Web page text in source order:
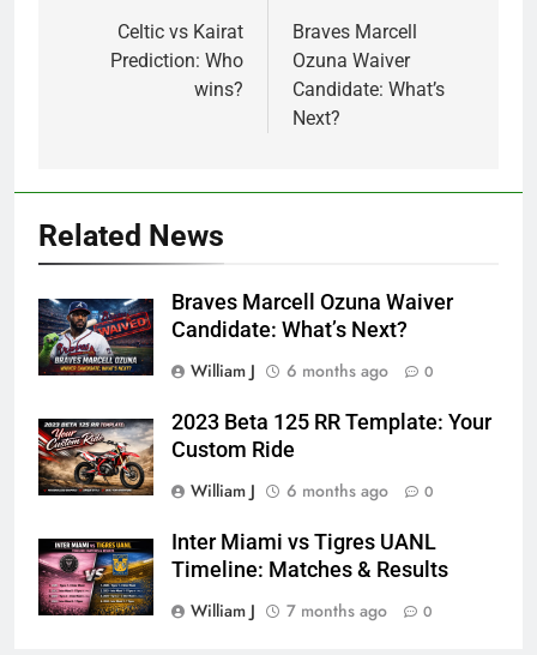
navigation
Celtic vs Kairat
Prediction: Who
wins?
Braves Marcell
Ozuna Waiver
Candidate: What’s
Next?
Related News
Braves Marcell Ozuna Waiver
Candidate: What’s Next?
William J
6 months ago 0
2023 Beta 125 RR Template: Your
Custom Ride
William J
6 months ago 0
Inter Miami vs Tigres UANL
Timeline: Matches & Results
William J
7 months ago 0